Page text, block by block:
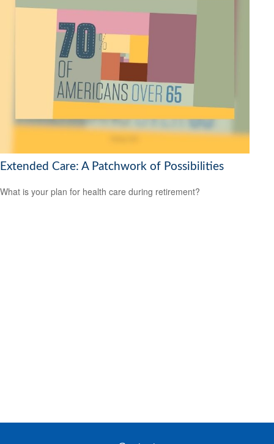
Extended Care: A Patchwork of Possibilities
What is your plan for health care during retirement?